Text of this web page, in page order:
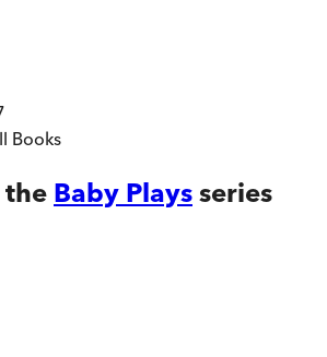
Books
Baby Plays series